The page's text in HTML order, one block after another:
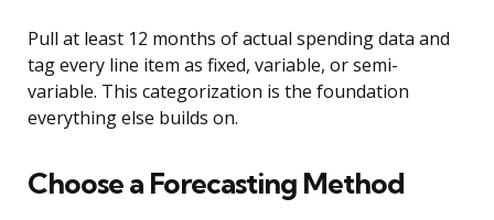
Pull at least 12 months of actual spending data and
tag every line item as fixed, variable, or semi-
variable. This categorization is the foundation
everything else builds on.
Choose a Forecasting Method